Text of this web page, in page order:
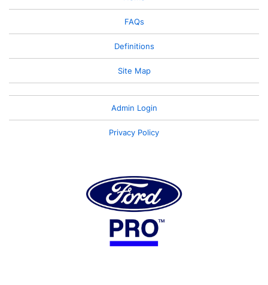
FAQs
Definitions
Site Map
Admin Login
Privacy Policy